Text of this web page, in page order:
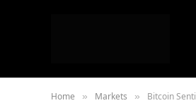
Home » Markets » Bitcoin